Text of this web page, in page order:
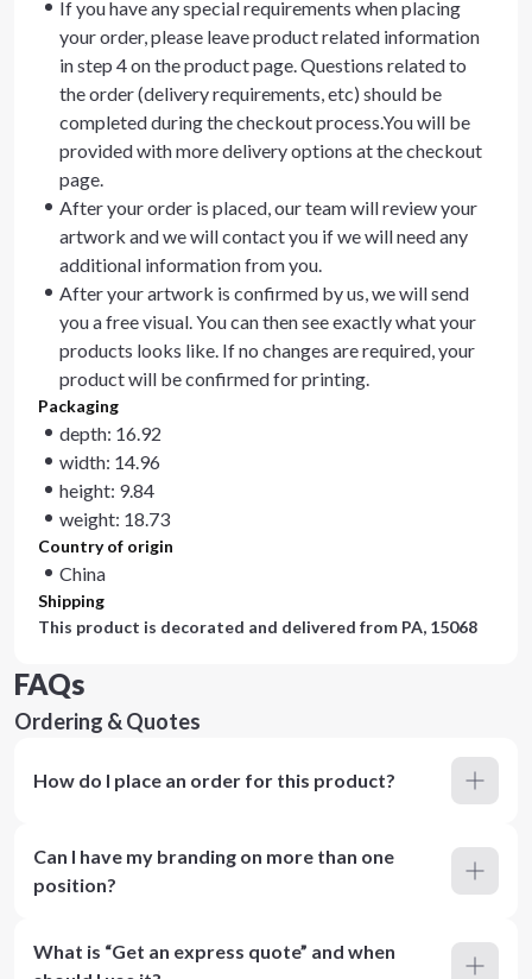
If you have any special requirements when placing
your order, please leave product related information
in step 4 on the product page. Questions related to
the order (delivery requirements, etc) should be
completed during the checkout process.You will be
provided with more delivery options at the checkout
page.
After your order is placed, our team will review your
artwork and we will contact you if we will need any
additional information from you.
After your artwork is confirmed by us, we will send
you a free visual. You can then see exactly what your
products looks like. If no changes are required, your
product will be confirmed for printing.
Packaging
depth: 16.92
width: 14.96
height: 9.84
weight: 18.73
Country of origin
China
Shipping
This product is decorated and delivered from PA, 15068
FAQs
Ordering & Quotes
How do I place an order for this product?
Can I have my branding on more than one
position?
What is “Get an express quote” and when